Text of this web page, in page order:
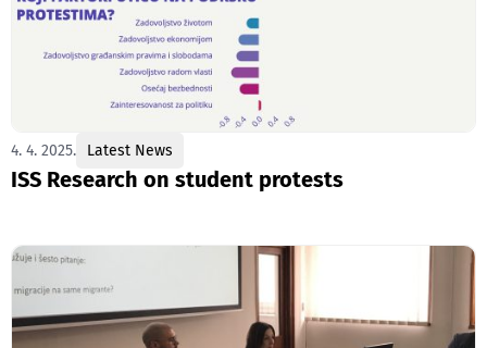
4. 4. 2025. Latest News
ISS Research on student protests